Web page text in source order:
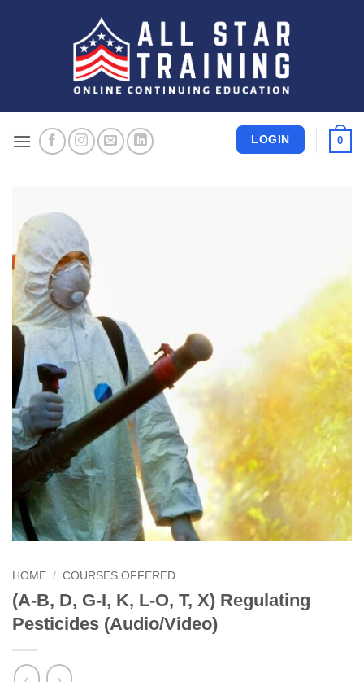
LOGIN 0
HOME / COURSES OFFERED
(A-B, D, G-I, K, L-O, T, X) Regulating
Pesticides (Audio/Video)